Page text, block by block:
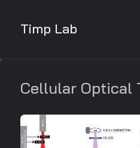
Timp Lab
Cellular Optical